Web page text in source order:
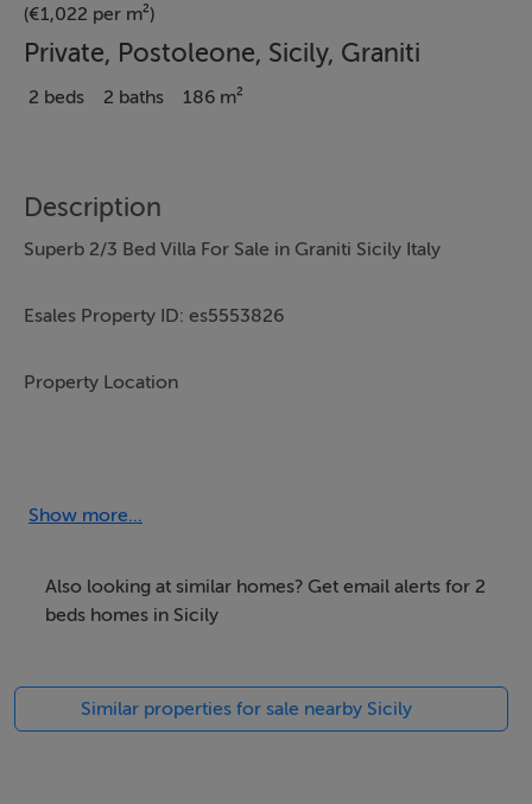
(€1,022 per m²)
Private, Postoleone, Sicily, Graniti
2 beds 2 baths 186 m²
Description
Superb 2/3 Bed Villa For Sale in Graniti Sicily Italy
Esales Property ID: es5553826
Property Location
Italy
Property Details
With its glorious natural scenery, excellent climate,
welcoming culture and extremely reasonable standard
Show more...
Also looking at similar homes? Get email alerts for 2
beds homes in Sicily
Similar properties for sale nearby Sicily